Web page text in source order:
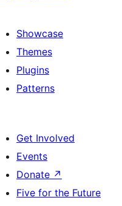
Showcase
Themes
Plugins
Patterns
Get Involved
Events
Donate ↗
Five for the Future